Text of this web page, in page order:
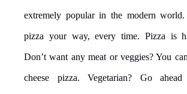
extremely popular in the modern
pizza your way, every time. Pizza is
Don’t want any meat or veggies? You
cheese pizza. Vegetarian? Go